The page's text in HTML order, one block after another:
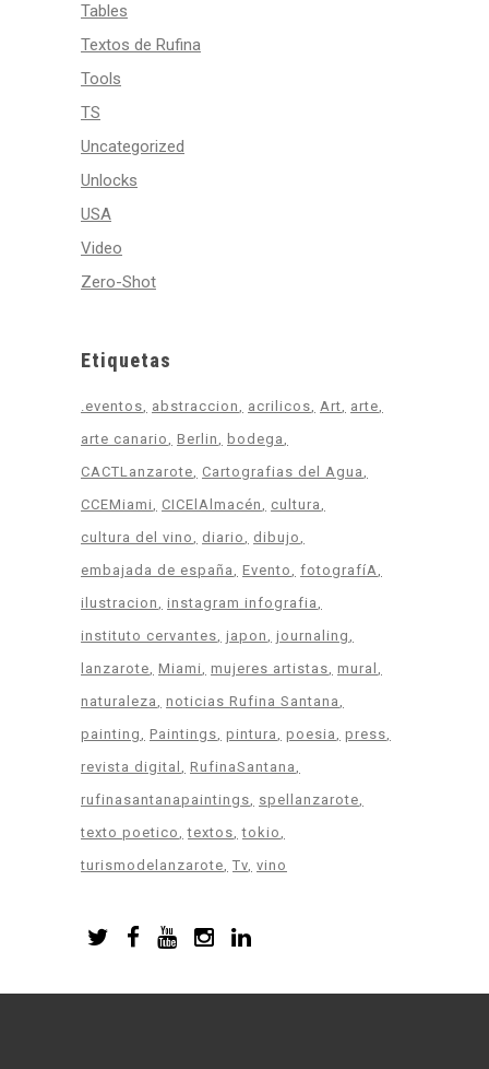
Tables
Textos de Rufina
Tools
TS
Uncategorized
Unlocks
USA
Video
Zero-Shot
Etiquetas
.eventos abstraccion acrilicos Art
arte
arte canario
Berlin
bodega
CACTLanzarote
Cartografias del Agua
CCEMiami
CICElAlmacén
cultura
cultura del vino
diario
dibujo
embajada de españa
Evento
fotografíA
ilustracion
instagram infografia
instituto cervantes japon
journaling
lanzarote Miami mujeres artistas mural
naturaleza
noticias Rufina Santana
painting
Paintings pintura poesia
press
revista digital
RufinaSantana
rufinasantanapaintings
spellanzarote
texto poetico
textos tokio
turismodelanzarote Tv vino